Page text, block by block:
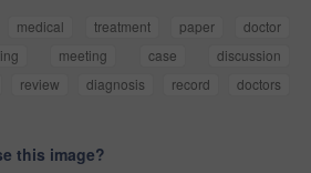
medical treatment paper
doctor
meeting case
discussion
review diagnosis record
doctors
this image?